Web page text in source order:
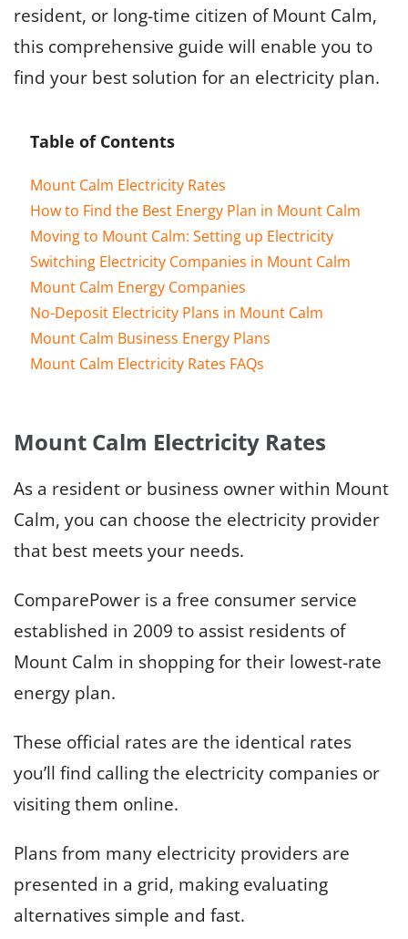
resident, or long-time citizen of Mount Calm,
this comprehensive guide will enable you to
find your best solution for an electricity plan.
Table of Contents
Mount Calm Electricity Rates
How to Find the Best Energy Plan in Mount Calm
Moving to Mount Calm: Setting up Electricity
Switching Electricity Companies in Mount Calm
Mount Calm Energy Companies
No-Deposit Electricity Plans in Mount Calm
Mount Calm Business Energy Plans
Mount Calm Electricity Rates FAQs
Mount Calm Electricity Rates
As a resident or business owner within Mount
Calm, you can choose the electricity provider
that best meets your needs.
ComparePower is a free consumer service
established in 2009 to assist residents of
Mount Calm in shopping for their lowest-rate
energy plan.
These official rates are the identical rates
you’ll find calling the electricity companies or
visiting them online.
Plans from many electricity providers are
presented in a grid, making evaluating
alternatives simple and fast.